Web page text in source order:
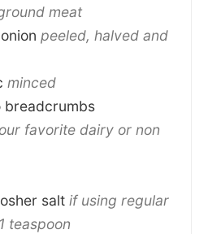
meat
peeled, halved and
minced
breadcrumbs
favorite dairy or non
salt if using regular
teaspoon